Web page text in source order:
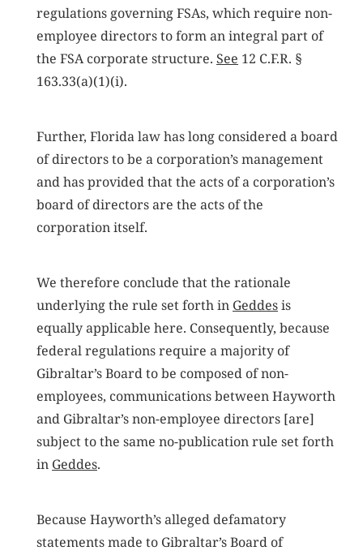
regulations governing FSAs, which require non-
employee directors to form an integral part of
the FSA corporate structure. See 12 C.F.R. §
163.33(a)(1)(i).
Further, Florida law has long considered a board
of directors to be a corporation’s management
and has provided that the acts of a corporation’s
board of directors are the acts of the
corporation itself.
We therefore conclude that the rationale
underlying the rule set forth in Geddesis
equally applicable here. Consequently, because
federal regulations require a majority of
Gibraltar’s Board to be composed of non-
employees, communications between Hayworth
and Gibraltar’s non-employee directors [are]
subject to the same no-publication rule set forth
in Geddes.
Because Hayworth’s alleged defamatory
statements made to Gibraltar’s Board of